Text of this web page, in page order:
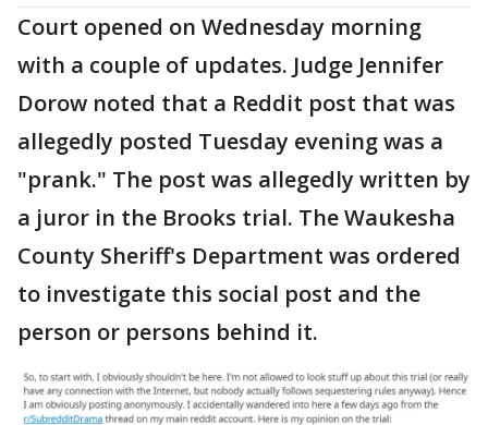
Court opened on Wednesday morning
with a couple of updates. Judge Jennifer
Dorow noted that a Reddit post that was
allegedly posted Tuesday evening was a
"prank." The post was allegedly written by
a juror in the Brooks trial. The Waukesha
County Sheriff's Department was ordered
to investigate this social post and the
person or persons behind it.